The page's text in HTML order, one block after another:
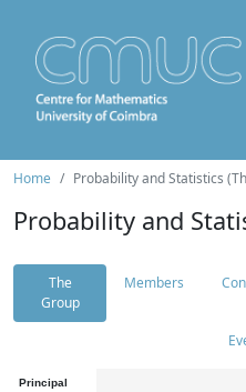
Home Probability and Statistics
Probability and
The
Group
Members
Principal